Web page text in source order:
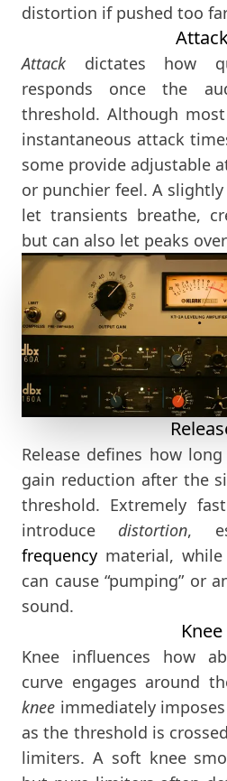
distortion if pushed too
Attack dictates how
responds once the
threshold. Although
instantaneous attack
some provide adjustable
or punchier feel. A
let transients breathe,
but can also let peaks
Release defines how
gain reduction after the
threshold. Extremely
introduce distortion,
frequency material,
can cause “pumping” or
sound.
Knee
Knee influences how
curve engages around
knee immediately
as the threshold is
limiters. A soft knee